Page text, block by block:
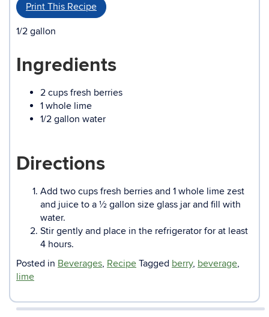
Print This Recipe
1/2 gallon
Ingredients
2 cups fresh berries
1 whole lime
1/2 gallon water
Directions
Add two cups fresh berries and 1 whole lime zest
and juice to a ½ gallon size glass jar and fill with
water.
Stir gently and place in the refrigerator for at least
4 hours.
Posted in Beverages, Recipe Tagged berry, beverage,
lime